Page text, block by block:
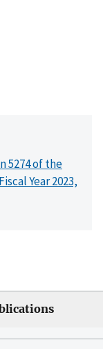
5274 of the
Year 2023,